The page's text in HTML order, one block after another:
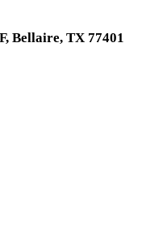
Bellaire, TX 77401